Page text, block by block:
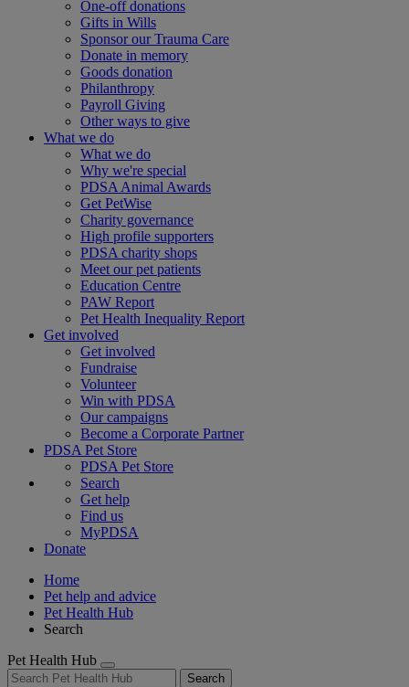
One-off donations
Gifts in Wills
Sponsor our Trauma Care
Donate in memory
Goods donation
Philanthropy
Payroll Giving
Other ways to give
What we do
What we do
Why we're special
PDSA Animal Awards
Get PetWise
Charity governance
High profile supporters
PDSA charity shops
Meet our pet patients
Education Centre
PAW Report
Pet Health Inequality Report
Get involved
Get involved
Fundraise
Volunteer
Win with PDSA
Our campaigns
Become a Corporate Partner
PDSA Pet Store
PDSA Pet Store
Search
Get help
Find us
MyPDSA
Donate
Home
Pet help and advice
Pet Health Hub
Search
Pet Health Hub
Search